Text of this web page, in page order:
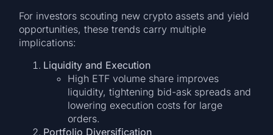
For investors scouting new crypto assets and yield
opportunities, these trends carry multiple
implications:
Liquidity and Execution
High ETF volume share improves
liquidity, tightening bid-ask spreads and
lowering execution costs for large
orders.
Portfolio Diversification